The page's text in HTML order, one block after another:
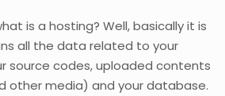
is a hosting? Well, basically it is
all the data related to your
source codes, uploaded contents
other media) and your database.